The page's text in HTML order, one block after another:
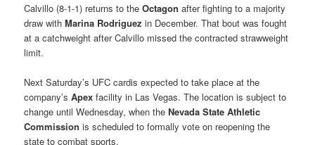
Calvillo (8-1-1) returns to theOctagon after fighting to a majority
draw withMarina Rodriguez in December. That bout was fought
at a catchweight after Calvillo missed the contracted strawweight
limit.
Next Saturday’s UFC cardis expected to take place at the
company’sApexfacility in Las Vegas. The location is subject to
change until Wednesday, when theNevada State Athletic
Commissionis scheduled to formally vote on reopening the
state to combat sports.